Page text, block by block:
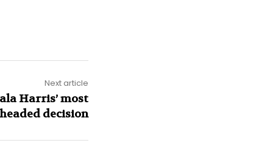
Next article
Harris’ most
decision